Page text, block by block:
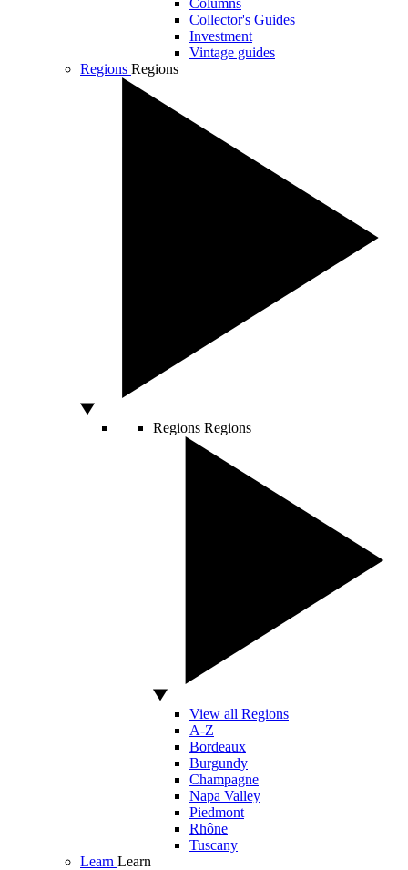
Columns
Collector's Guides
Investment
Vintage guides
Regions Regions
Regions Regions
View all Regions
A-Z
Bordeaux
Burgundy
Champagne
Napa Valley
Piedmont
Rhône
Tuscany
Learn Learn